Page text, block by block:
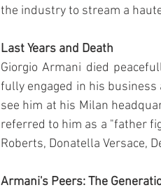
the industry to stream a
Last Years and Death
Giorgio Armani died
fully engaged in his business
see him at his Milan
referred to him as a "father
Roberts, Donatella Versace,
Armani's Peers: The